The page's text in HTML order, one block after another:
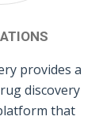
provides a
discovery
that